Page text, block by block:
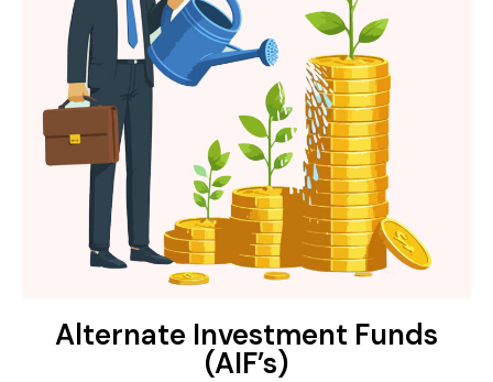
Alternate Investment Funds
(AIF’s)